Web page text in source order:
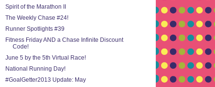
Spirit of the Marathon II
The Weekly Chase #24!
Runner Spotlights #39
Fitness Friday AND a Chase Infinite Discount
Code!
June 5 by the 5th Virtual Race!
National Running Day!
#GoalGetter2013 Update: May